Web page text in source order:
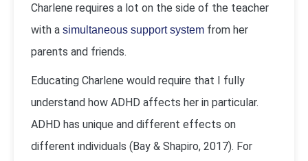
Charlene requires a lot on the side of the teacher
with a simultaneous support system from her
parents and friends.
Educating Charlene would require that I fully
understand how ADHD affects her in particular.
ADHD has unique and different effects on
different individuals (Bay & Shapiro, 2017). For